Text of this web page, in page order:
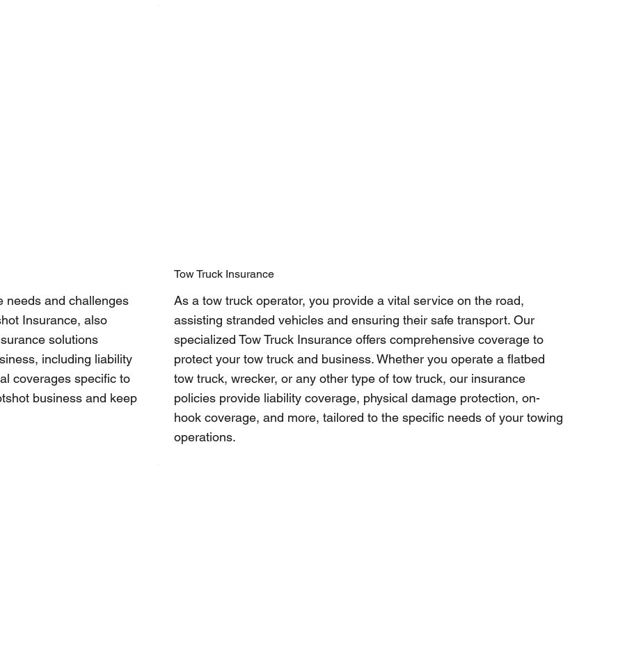
needs and challenges
Insurance, also
solutions
including liability
coverages specific to
business and keep
Tow Truck Insurance
As a tow truck operator, you provide a vital service on the road,
assisting stranded vehicles and ensuring their safe transport. Our
specialized Tow Truck Insurance offers comprehensive coverage to
protect your tow truck and business. Whether you operate a flatbed
tow truck, wrecker, or any other type of tow truck, our insurance
policies provide liability coverage, physical damage protection, on-
hook coverage, and more, tailored to the specific needs of your towing
operations.